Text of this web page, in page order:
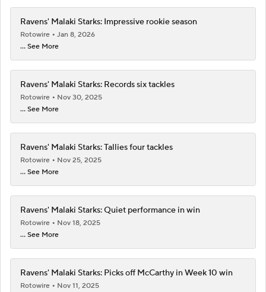
Ravens' Malaki Starks: Impressive rookie season
Rotowire
Jan 8, 2026
... See More
Ravens' Malaki Starks: Records six tackles
Rotowire
Nov 30, 2025
... See More
Ravens' Malaki Starks: Tallies four tackles
Rotowire
Nov 25, 2025
... See More
Ravens' Malaki Starks: Quiet performance in win
Rotowire
Nov 18, 2025
... See More
Ravens' Malaki Starks: Picks off McCarthy in Week 10 win
Rotowire
Nov 11, 2025